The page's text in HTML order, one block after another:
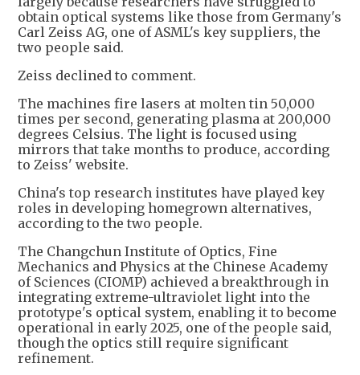
obtain optical systems like those from Germany's
Carl Zeiss AG, one of ASML's key suppliers, the
two people said.
Zeiss declined to comment.
The machines fire lasers at molten tin 50,000
times per second, generating plasma at 200,000
degrees Celsius. The light is focused using
mirrors that take months to produce, according
to Zeiss' website.
China's top research institutes have played key
roles in developing homegrown alternatives,
according to the two people.
The Changchun Institute of Optics, Fine
Mechanics and Physics at the Chinese Academy
of Sciences (CIOMP) achieved a breakthrough in
integrating extreme-ultraviolet light into the
prototype's optical system, enabling it to become
operational in early 2025, one of the people said,
though the optics still require significant
refinement.